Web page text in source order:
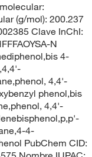
(g/mol): 200.237
Clave InChI:
N
4-
4,4'-
phenol,bis
4,4'-
4-
PubChem CID: